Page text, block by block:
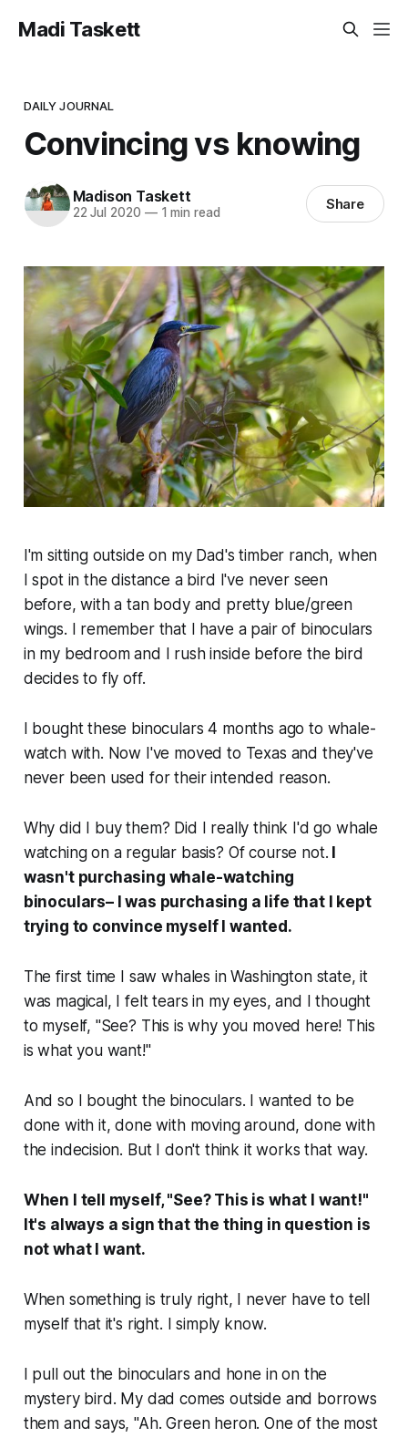
Madi Taskett
DAILY JOURNAL
Convincing vs knowing
Madison Taskett
22 Jul 2020 —1 min read Share
I'm sitting outside on my Dad's timber ranch, when
I spot in the distance a bird I've never seen
before, with a tan body and pretty blue/green
wings. I remember that I have a pair of binoculars
in my bedroom and I rush inside before the bird
decides to fly off.
I bought these binoculars 4 months ago to whale-
watch with. Now I've moved to Texas and they've
never been used for their intended reason.
Why did I buy them? Did I really think I'd go whale
watching on a regular basis? Of course not.
wasn't purchasing whale-watching
binoculars– I was purchasing a life that I kept
trying to convince myself I wanted.
The first time I saw whales in Washington state, it
was magical, I felt tears in my eyes, and I thought
to myself, "See? This is why you moved here! This
is what you want!"
And so I bought the binoculars. I wanted to be
done with it, done with moving around, done with
the indecision. But I don't think it works that way.
When I tell myself, "See? This is what I want!"
It's always a sign that the thing in question is
not what I want.
When something is truly right, I never have to tell
myself that it's right. I simply know.
I pull out the binoculars and hone in on the
mystery bird. My dad comes outside and borrows
them and says, "Ah. Green heron. One of the most